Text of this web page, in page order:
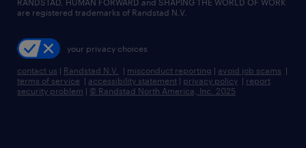
RANDSTAD, HUMAN FORWARD and SHAPING THE WORLD OF WORK
are registered trademarks of Randstad N.V.
your privacy choices
contact us | Randstad N.V. | misconduct reporting | avoid job scams |
terms of service | accessibility statement | privacy policy | report
security problem | © Randstad North America, Inc. 2025